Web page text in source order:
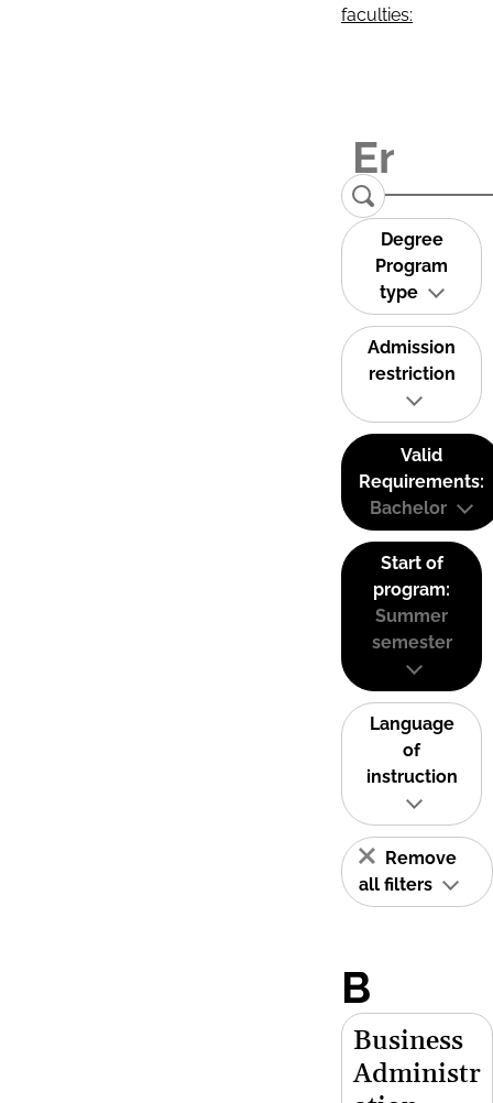
faculties:
Degree
Program
type
Admission
restriction
Valid
Requirements:
Bachelor
Start of
program:
Summer
semester
Language
of
instruction
Remove
all filters
B
Business
Administr